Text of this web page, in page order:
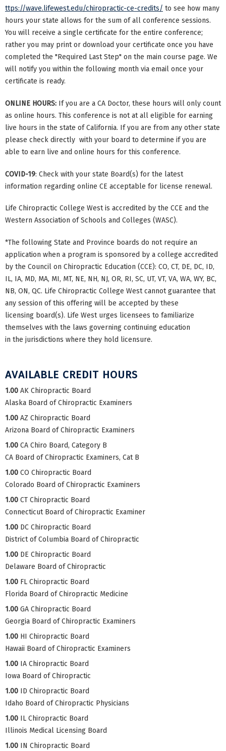
ttps://wave.lifewest.edu/chiropractic-ce-credits/ to see how many
hours your state allows for the sum of all conference sessions.
You will receive a single certificate for the entire conference;
rather you may print or download your certificate once you have
completed the "Required Last Step" on the main course page. We
will notify you within the following month via email once your
certificate is ready.
ONLINE HOURS: If you are a CA Doctor, these hours will only count
as online hours. This conference is not at all eligible for earning
live hours in the state of California. If you are from any other state
please check directly with your board to determine if you are
able to earn live and online hours for this conference.
COVID-19: Check with your state Board(s) for the latest
information regarding online CE acceptable for license renewal.
Life Chiropractic College West is accredited by the CCE and the
Western Association of Schools and Colleges (WASC).
*The following State and Province boards do not require an
application when a program is sponsored by a college accredited
by the Council on Chiropractic Education (CCE): CO, CT, DE, DC, ID,
IL, IA, MD, MA, MI, MT, NE, NH, NJ, OR, RI, SC, UT, VT, VA, WA, WY, BC,
NB, ON, QC. Life Chiropractic College West cannot guarantee that
any session of this offering will be accepted by these
licensing board(s). Life West urges licensees to familiarize
themselves with the laws governing continuing education
in the jurisdictions where they hold licensure.
AVAILABLE CREDIT HOURS
1.00 AK Chiropractic Board
Alaska Board of Chiropractic Examiners
1.00 AZ Chiropractic Board
Arizona Board of Chiropractic Examiners
1.00 CA Chiro Board, Category B
CA Board of Chiropractic Examiners, Cat B
1.00 CO Chiropractic Board
Colorado Board of Chiropractic Examiners
1.00 CT Chiropractic Board
Connecticut Board of Chiropractic Examiner
1.00 DC Chiropractic Board
District of Columbia Board of Chiropractic
1.00 DE Chiropractic Board
Delaware Board of Chiropractic
1.00 FL Chiropractic Board
Florida Board of Chiropractic Medicine
1.00 GA Chiropractic Board
Georgia Board of Chiropractic Examiners
1.00 HI Chiropractic Board
Hawaii Board of Chiropractic Examiners
1.00 IA Chiropractic Board
Iowa Board of Chiropractic
1.00 ID Chiropractic Board
Idaho Board of Chiropractic Physicians
1.00 IL Chiropractic Board
Illinois Medical Licensing Board
1.00 IN Chiropractic Board